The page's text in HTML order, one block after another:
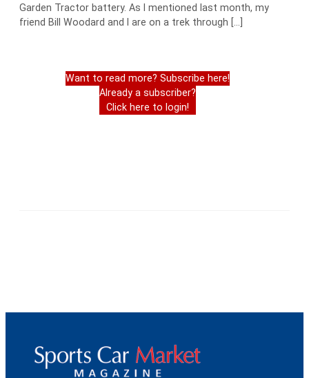
Garden Tractor battery. As I mentioned last month, my
friend Bill Woodard and I are on a trek through […]
Want to read more? Subscribe here!
Already a subscriber?
Click here to login!